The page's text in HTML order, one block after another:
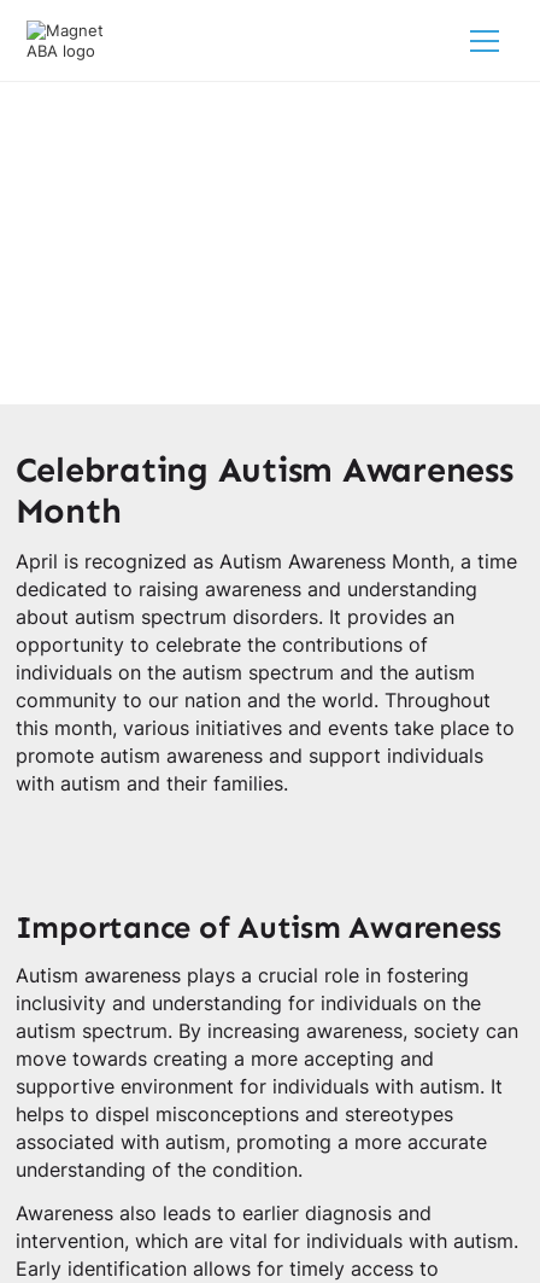
Celebrating Autism Awareness
Month
April is recognized as Autism Awareness Month, a time
dedicated to raising awareness and understanding
about autism spectrum disorders. It provides an
opportunity to celebrate the contributions of
individuals on the autism spectrum and the autism
community to our nation and the world. Throughout
this month, various initiatives and events take place to
promote autism awareness and support individuals
with autism and their families.
Importance of Autism Awareness
Autism awareness plays a crucial role in fostering
inclusivity and understanding for individuals on the
autism spectrum. By increasing awareness, society can
move towards creating a more accepting and
supportive environment for individuals with autism. It
helps to dispel misconceptions and stereotypes
associated with autism, promoting a more accurate
understanding of the condition.
Awareness also leads to earlier diagnosis and
intervention, which are vital for individuals with autism.
Early identification allows for timely access to